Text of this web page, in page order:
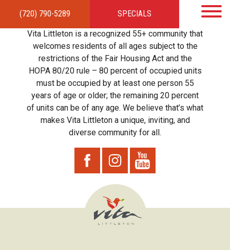
(720) 790-5289 SPECIALS
HOMEAPARTMENTSAMENITIES GALLERYLOCAL TIES STEWARDSHIP
RESIDENTSTEAMCONTACT
Vita Littleton is a recognized 55+ community that
welcomes residents of all ages subject to the
restrictions of the Fair Housing Act and the
HOPA 80/20 rule – 80 percent of occupied units
must be occupied by at least one person 55
years of age or older; the remaining 20 percent
of units can be of any age. We believe that’s what
makes Vita Littleton a unique, inviting, and
diverse community for all.